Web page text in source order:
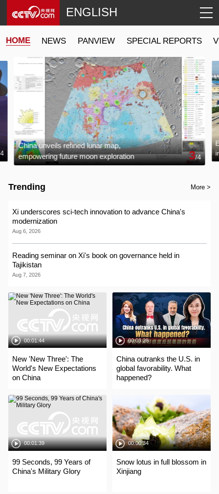
HOME NEWS PANVIEW SPECIAL REPORTS
ENGLISH
4
China unveils refined lunar map,
empowering future moon exploration
3/4
Trending More >
Xi underscores sci-tech innovation to advance China's
modernization
Aug 6, 2026
Reading seminar on Xi's book on governance held in
Tajikistan
Aug 7, 2026
00:01:44
New 'New Three': The
World's New Expectations
on China
00:03:28
China outranks the U.S. in
global favorability. What
happened?
00:01:39
99 Seconds, 99 Years of
China's Military Glory
00:00:34
Snow lotus in full blossom in
Xinjiang